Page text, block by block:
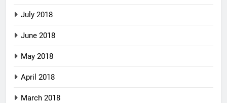
July 2018
June 2018
May 2018
April 2018
March 2018